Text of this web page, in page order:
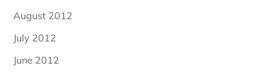
August 2012
July 2012
June 2012